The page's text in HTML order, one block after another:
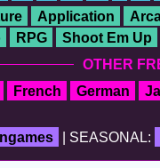
Application
RPG
Shoot Em Up
OTHER
French German
| SEASONAL: